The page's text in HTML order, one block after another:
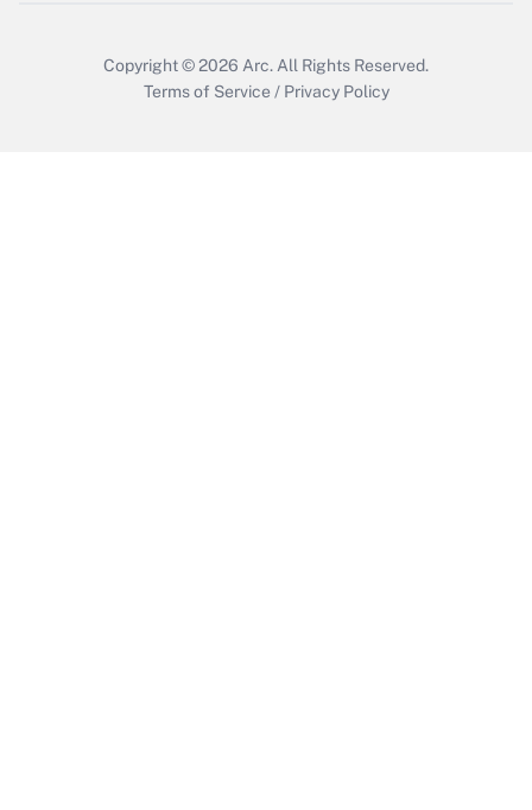
Copyright © 2026 Arc. All Rights Reserved.
Terms of Service / Privacy Policy